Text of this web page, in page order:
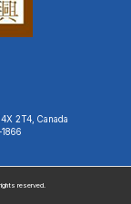
2T4, Canada
reserved.